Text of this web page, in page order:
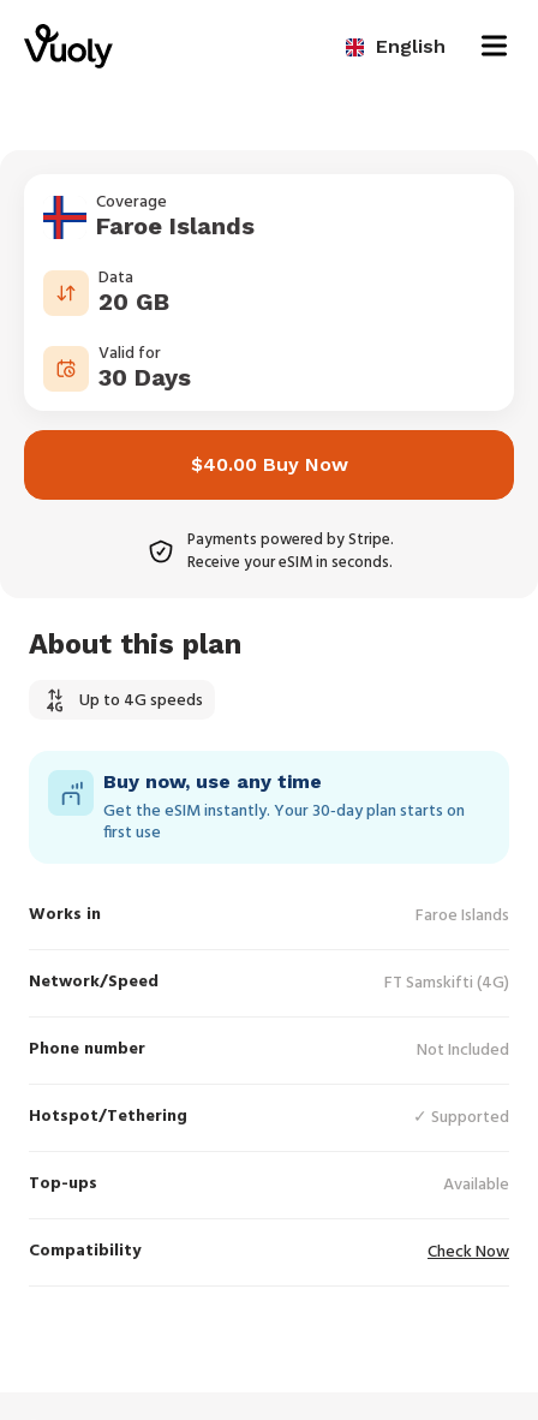
English
Coverage
Faroe Islands
Data
20 GB
Valid for
30 Days
$40.00 Buy Now
Payments powered by Stripe.
Receive your eSIM in seconds.
About this plan
Up to 4G speeds
Buy now, use any time
Get the eSIM instantly. Your 30‑day plan starts on
first use
Works in Faroe Islands
Network/Speed FT Samskifti (4G)
Phone number Not Included
Hotspot/Tethering ✓ Supported
Top-ups Available
Compatibility Check Now